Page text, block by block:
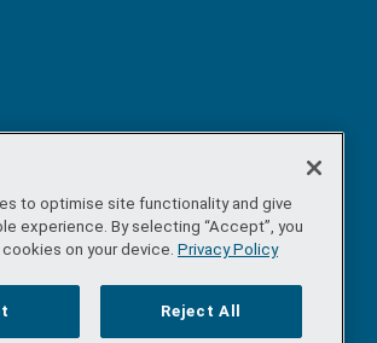
Sea-Fisheries Protection Authority. All
policy /Social media policy/
to optimise site functionality and give
experience. By selecting “Accept”, you
on your device. Privacy Policy
Reject All